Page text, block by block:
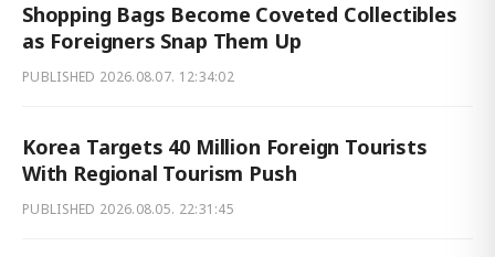
Shopping Bags Become Coveted Collectibles
as Foreigners Snap Them Up
PUBLISHED 2026.08.07. 12:34:02
Korea Targets 40 Million Foreign Tourists
With Regional Tourism Push
PUBLISHED 2026.08.05. 22:31:45